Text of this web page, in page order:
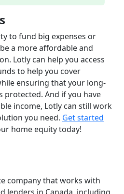
to fund big expenses or
a more affordable and
Lotly can help you access
to help you cover
ensuring that your long-
protected. And if you have
income, Lotly can still work
you need. Get started
home equity today!
company that works with